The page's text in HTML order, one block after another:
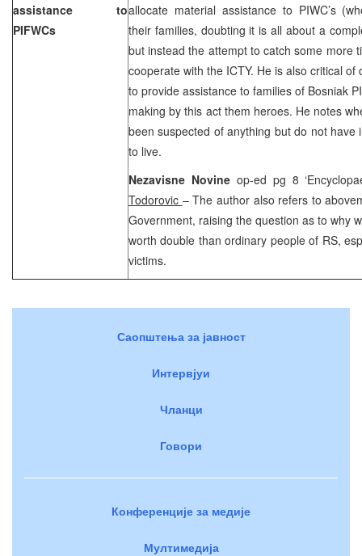
assistance to
PIFWCs
allocate material assistance to PIWC’s
their families, doubting it is all about a
but instead the attempt to catch some more
cooperate with the ICTY. He is also critical
to provide assistance to families of Bosniak
making by this act them heroes. He notes
been suspected of anything but do not
to live.
Nezavisne Novine op-ed pg 8
Todorovic – The author also refers to
Government, raising the question as to why
worth double than ordinary people of RS,
victims.
Саопштења за јавност
Интервјуи
Чланци
Говори
Конференције за медије
Мултимедија